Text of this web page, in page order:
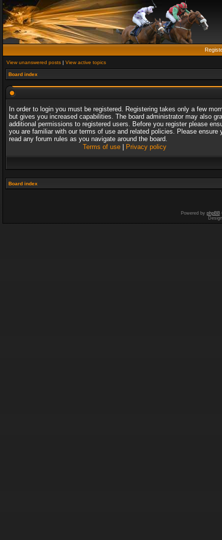
View unanswered posts | View active topics
Board index
In order to login you must be registered. Registering takes only a few
but gives you increased capabilities. The board administrator may also
additional permissions to registered users. Before you register please
you are familiar with our terms of use and related policies. Please ensure
read any forum rules as you navigate around the board.
Terms of use| Privacy policy
Board index
Powered by phpBB